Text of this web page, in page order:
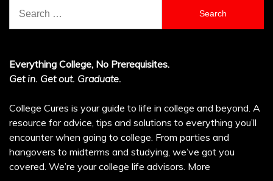
for:
Everything College, No Prerequisites.
Get in. Get out. Graduate.
College Cures is your guide to life in college and beyond. A
resource for advice, tips and solutions to everything you’ll
encounter when going to college. From parties and
hangovers to midterms and studying, we’ve got you
covered. We’re your college life advisors. More